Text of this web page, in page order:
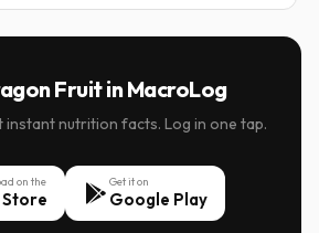
Fruit in MacroLog
instant nutrition facts. Log in one tap.
on the Get it on
Google Play